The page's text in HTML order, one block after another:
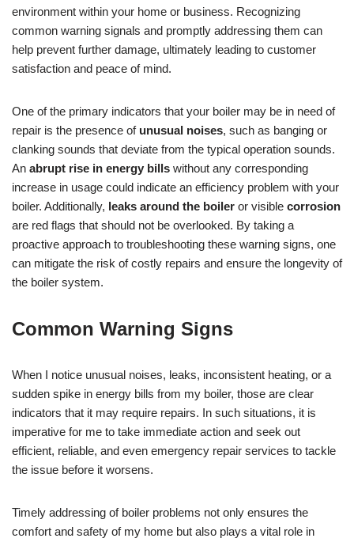
environment within your home or business. Recognizing
common warning signals and promptly addressing them can
help prevent further damage, ultimately leading to customer
satisfaction and peace of mind.
One of the primary indicators that your boiler may be in need of
repair is the presence of unusual noises, such as banging or
clanking sounds that deviate from the typical operation sounds.
An abrupt rise in energy bills without any corresponding
increase in usage could indicate an efficiency problem with your
boiler. Additionally, leaks around the boiler or visible corrosion
are red flags that should not be overlooked. By taking a
proactive approach to troubleshooting these warning signs, one
can mitigate the risk of costly repairs and ensure the longevity of
the boiler system.
Common Warning Signs
When I notice unusual noises, leaks, inconsistent heating, or a
sudden spike in energy bills from my boiler, those are clear
indicators that it may require repairs. In such situations, it is
imperative for me to take immediate action and seek out
efficient, reliable, and even emergency repair services to tackle
the issue before it worsens.
Timely addressing of boiler problems not only ensures the
comfort and safety of my home but also plays a vital role in